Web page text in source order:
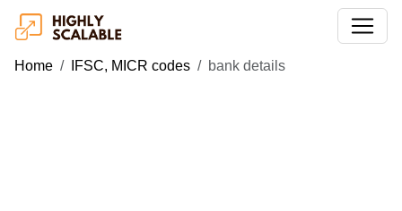
Home IFSC, MICR codes bank details